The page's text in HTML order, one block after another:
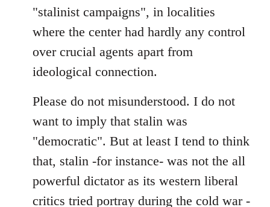
"stalinist campaigns", in localities
where the center had hardly any control
over crucial agents apart from
ideological connection.
Please do not misunderstood. I do not
want to imply that stalin was
"democratic". But at least I tend to think
that, stalin -for instance- was not the all
powerful dictator as its western liberal
critics tried portray during the cold war -